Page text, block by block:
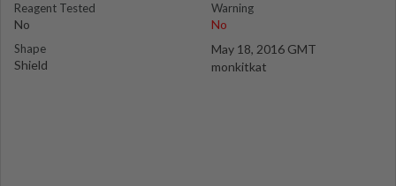
Reagent Tested
No
Shape
Shield
Warning
No
May 18, 2016 GMT
monkitkat